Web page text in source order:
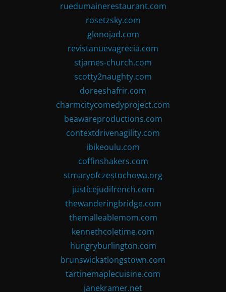
ruedumainerestaurant.com
rosetzsky.com
glonojad.com
revistanuevagrecia.com
stjames-church.com
scotty2naughty.com
doreeshafrir.com
charmcitycomedyproject.com
beawareproductions.com
contextdrivenagility.com
ibikeoulu.com
coffinshakers.com
stmaryofczestochowa.org
justicejudifrench.com
thewanderingbridge.com
themalleablemom.com
kennethcoletime.com
hungryburlington.com
brunswickatlongstown.com
tartinemaplecuisine.com
janekramer.net